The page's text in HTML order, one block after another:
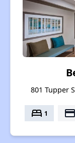
801 Tupper
bed 1 payment